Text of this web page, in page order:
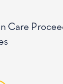
Care